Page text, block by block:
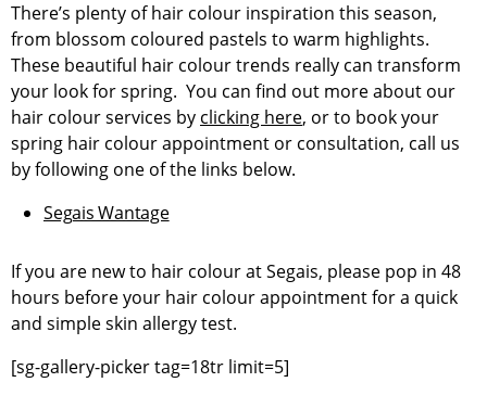
There’s plenty of hair colour inspiration this season,
from blossom coloured pastels to warm highlights.
These beautiful hair colour trends really can transform
your look for spring. You can find out more about our
hair colour services by clicking here, or to book your
spring hair colour appointment or consultation, call us
by following one of the links below.
Segais Wantage
If you are new to hair colour at Segais, please pop in 48
hours before your hair colour appointment for a quick
and simple skin allergy test.
[sg-gallery-picker tag=18tr limit=5]